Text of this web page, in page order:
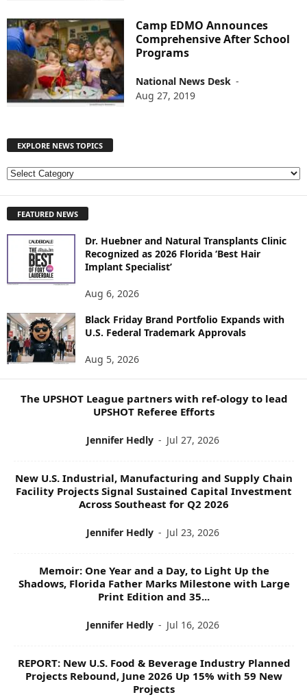
Camp EDMO Announces
Comprehensive After School
Programs
National News Desk -
Aug 27, 2019
EXPLORE NEWS TOPICS
E
L
S
T
O
P
FEATURED NEWS
Dr. Huebner and Natural Transplants Clinic
Recognized as 2026 Florida ‘Best Hair
Implant Specialist’
Aug 6, 2026
Black Friday Brand Portfolio Expands with
U.S. Federal Trademark Approvals
Aug 5, 2026
The UPSHOT League partners with ref-ology to lead
UPSHOT Referee Efforts
Jennifer Hedly - Jul 27, 2026
New U.S. Industrial, Manufacturing and Supply Chain
Facility Projects Signal Sustained Capital Investment
Across Southeast for Q2 2026
Jennifer Hedly - Jul 23, 2026
Memoir: One Year and a Day, to Light Up the
Shadows, Florida Father Marks Milestone with Large
Print Edition and 35...
Jennifer Hedly - Jul 16, 2026
REPORT: New U.S. Food & Beverage Industry Planned
Projects Rebound, June 2026 Up 15% with 59 New
Projects